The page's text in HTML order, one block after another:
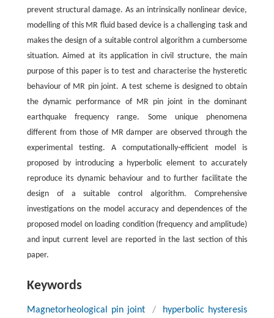
prevent structural damage. As an intrinsically nonlinear device,
modelling of this MR fluid based device is a challenging task and
makes the design of a suitable control algorithm a cumbersome
situation. Aimed at its application in civil structure, the main
purpose of this paper is to test and characterise the hysteretic
behaviour of MR pin joint. A test scheme is designed to obtain
the dynamic performance of MR pin joint in the dominant
earthquake frequency range. Some unique phenomena
different from those of MR damper are observed through the
experimental testing. A computationally-efficient model is
proposed by introducing a hyperbolic element to accurately
reproduce its dynamic behaviour and to further facilitate the
design of a suitable control algorithm. Comprehensive
investigations on the model accuracy and dependences of the
proposed model on loading condition (frequency and amplitude)
and input current level are reported in the last section of this
paper.
Keywords
Magnetorheological pin joint /
hyperbolic hysteresis